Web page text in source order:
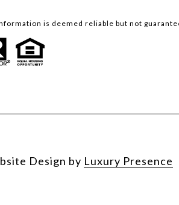
is deemed reliable but not
Design by Luxury Presence